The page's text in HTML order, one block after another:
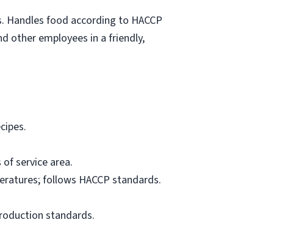
food according to HACCP
other employees in a friendly,
service area.
follows HACCP standards.
standards.